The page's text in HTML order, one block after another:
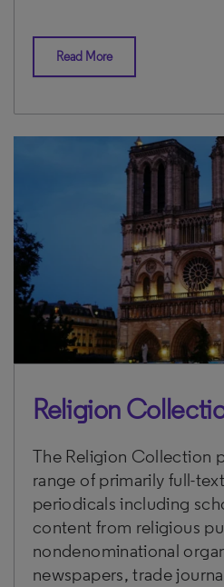
Read More
Religion
The Religion Collection
range of primarily full-
periodicals including
content from religious
nondenominational
newspapers, trade